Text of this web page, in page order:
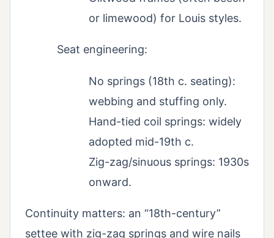
or limewood) for Louis styles.
Seat engineering:
No springs (18th c. seating):
webbing and stuffing only.
Hand-tied coil springs: widely
adopted mid-19th c.
Zig-zag/sinuous springs: 1930s
onward.
Continuity matters: an “18th-century”
settee with zig-zag springs and wire nails